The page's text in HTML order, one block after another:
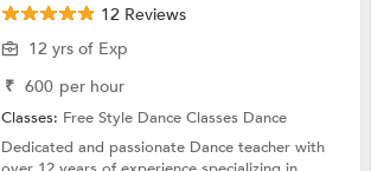
12 Reviews
12 yrs of Exp
₹ 600 per hour
Classes: Free Style Dance Classes Dance
Dedicated and passionate Dance teacher with